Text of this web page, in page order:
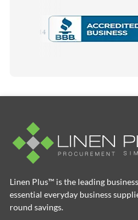
Linen Plus™ is the leading
essential everyday business
round savings.